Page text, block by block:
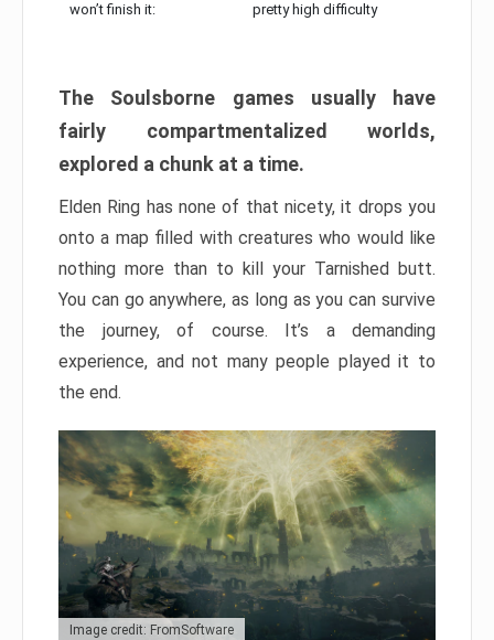
won’t finish it:
pretty high difficulty
The Soulsborne games usually have
fairly compartmentalized worlds,
explored a chunk at a time.
Elden Ring has none of that nicety, it drops you
onto a map filled with creatures who would like
nothing more than to kill your Tarnished butt.
You can go anywhere, as long as you can survive
the journey, of course. It’s a demanding
experience, and not many people played it to
the end.
Image credit: FromSoftware